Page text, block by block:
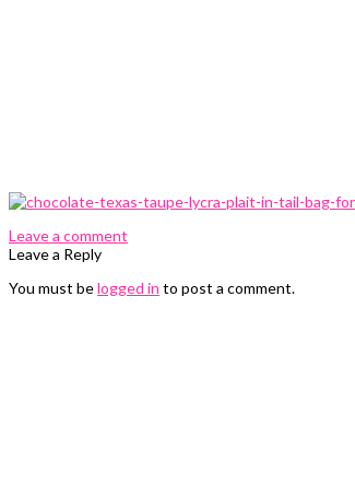
Leave a comment
Leave a Reply
You must belogged in to post a comment.